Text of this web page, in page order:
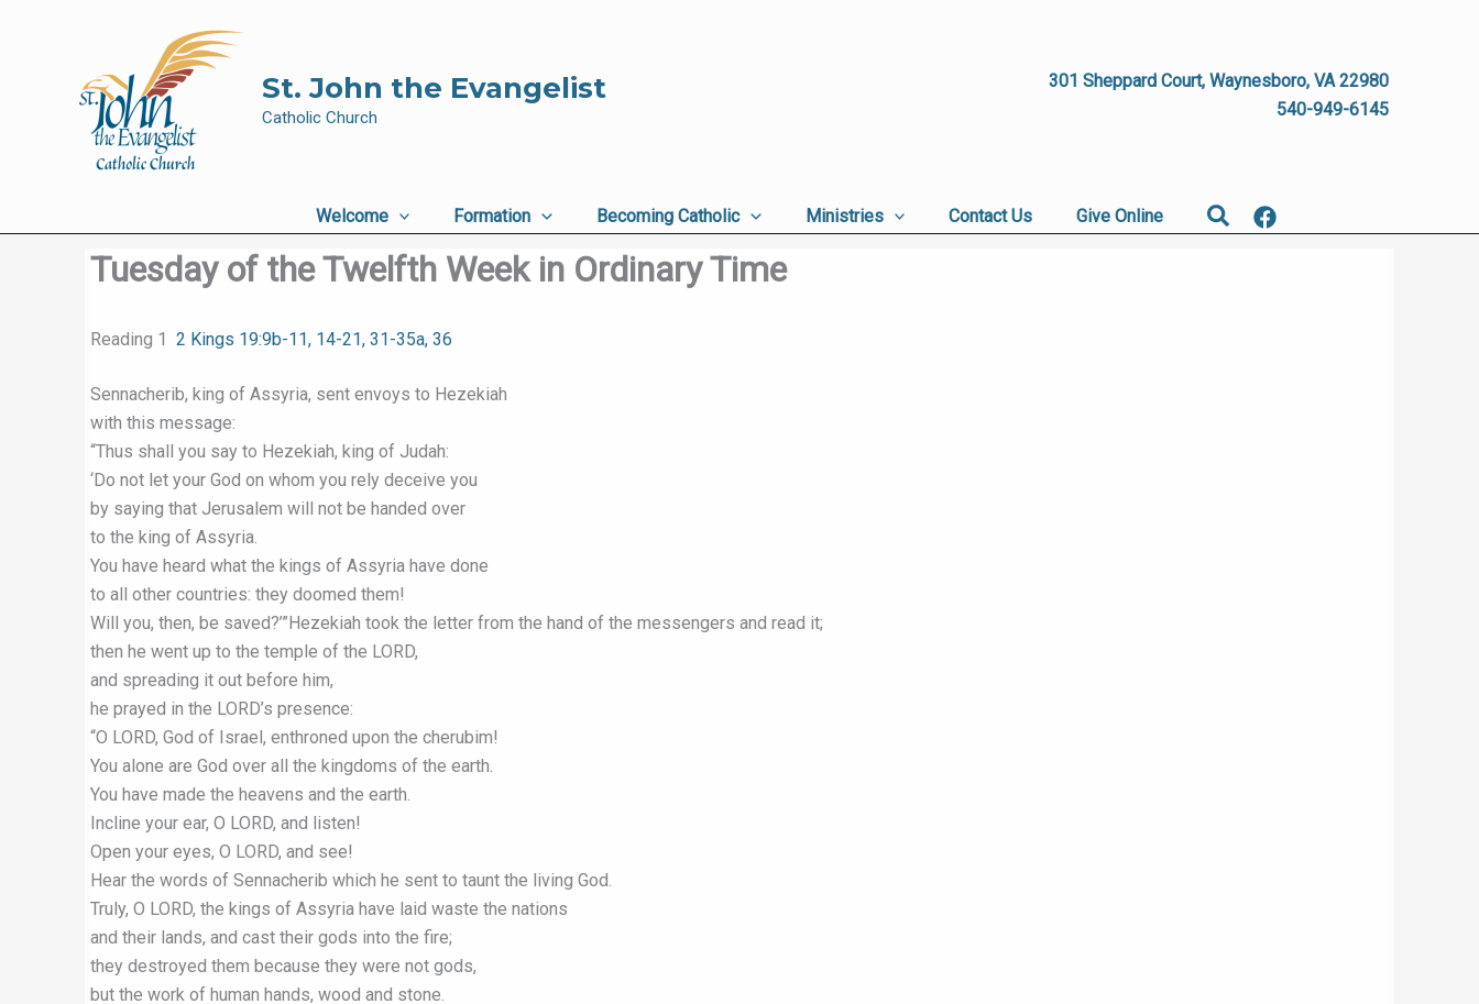
St. John the Evangelist
Catholic Church
301 Sheppard Court, Waynesboro, VA 22980
540-949-6145
Welcome Formation Becoming Catholic Ministries Contact Us Give Online Search
Tuesday of the Twelfth Week in Ordinary Time
Reading 1 2 Kings 19:9b-11, 14-21, 31-35a, 36
Sennacherib, king of Assyria, sent envoys to Hezekiah
with this message:
“Thus shall you say to Hezekiah, king of Judah:
‘Do not let your God on whom you rely deceive you
by saying that Jerusalem will not be handed over
to the king of Assyria.
You have heard what the kings of Assyria have done
to all other countries: they doomed them!
Will you, then, be saved?’”Hezekiah took the letter from the hand of the messengers and read it;
then he went up to the temple of the LORD,
and spreading it out before him,
he prayed in the LORD’s presence:
“O LORD, God of Israel, enthroned upon the cherubim!
You alone are God over all the kingdoms of the earth.
You have made the heavens and the earth.
Incline your ear, O LORD, and listen!
Open your eyes, O LORD, and see!
Hear the words of Sennacherib which he sent to taunt the living God.
Truly, O LORD, the kings of Assyria have laid waste the nations
and their lands, and cast their gods into the fire;
they destroyed them because they were not gods,
but the work of human hands, wood and stone.